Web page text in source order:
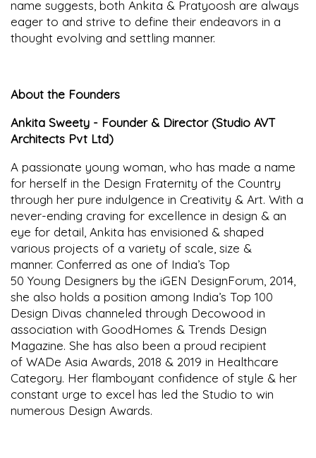
name suggests, both Ankita & Pratyoosh are always
eager to and strive to define their endeavors in a
thought evolving and settling manner.
About the Founders
Ankita Sweety - Founder & Director (Studio AVT
Architects Pvt Ltd)
A passionate young woman, who has made a name
for herself in the Design Fraternity of the Country
through her pure indulgence in Creativity & Art. With a
never-ending craving for excellence in design & an
eye for detail, Ankita has envisioned & shaped
various projects of a variety of scale, size &
manner. Conferred as one of India’s Top
50 Young Designers by the iGEN DesignForum, 2014,
she also holds a position among India’s Top 100
Design Divas channeled through Decowood in
association with GoodHomes & Trends Design
Magazine. She has also been a proud recipient
of WADe Asia Awards, 2018 & 2019 in Healthcare
Category. Her flamboyant confidence of style & her
constant urge to excel has led the Studio to win
numerous Design Awards.